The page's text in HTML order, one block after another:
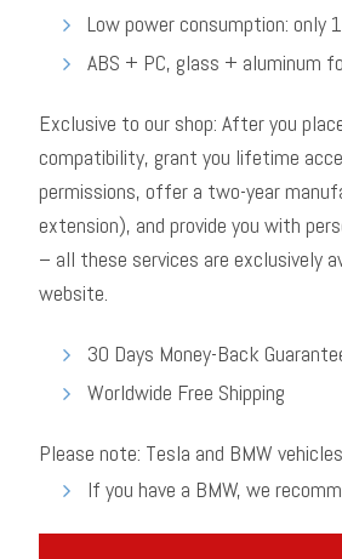
Low power consumption: only
ABS + PC, glass + aluminum
Exclusive to our shop: After you
compatibility, grant you lifetime
permissions, offer a two-year
extension), and provide you with
– all these services are exclusively
website.
30 Days Money-Back
Worldwide Free Shipping
Please note: Tesla and BMW
If you have a BMW, we